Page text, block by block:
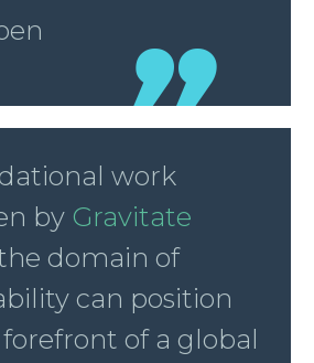
work
by Gravitate
domain of
can position
of a global